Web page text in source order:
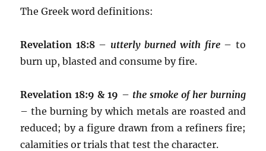
The Greek word definitions:
Revelation 18:8 – utterly burned with fire– to
burn up, blasted and consume by fire.
Revelation 18:9 & 19 – the smoke of her burning
– the burning by which metals are roasted and
reduced; by a figure drawn from a refiners fire;
calamities or trials that test the character.